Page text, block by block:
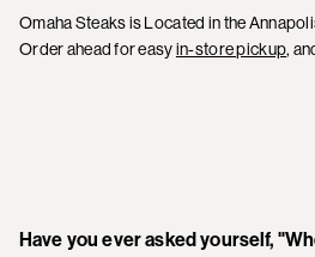
Omaha Steaks is Located in the
Order ahead for easyin-store pickup,
Have you ever asked yourself,